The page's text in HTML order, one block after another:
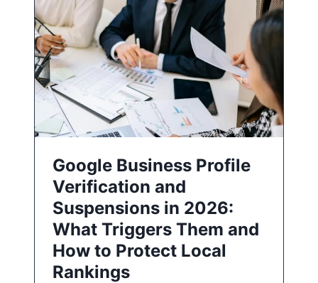
Google Business Profile
Verification and
Suspensions in 2026:
What Triggers Them and
How to Protect Local
Rankings